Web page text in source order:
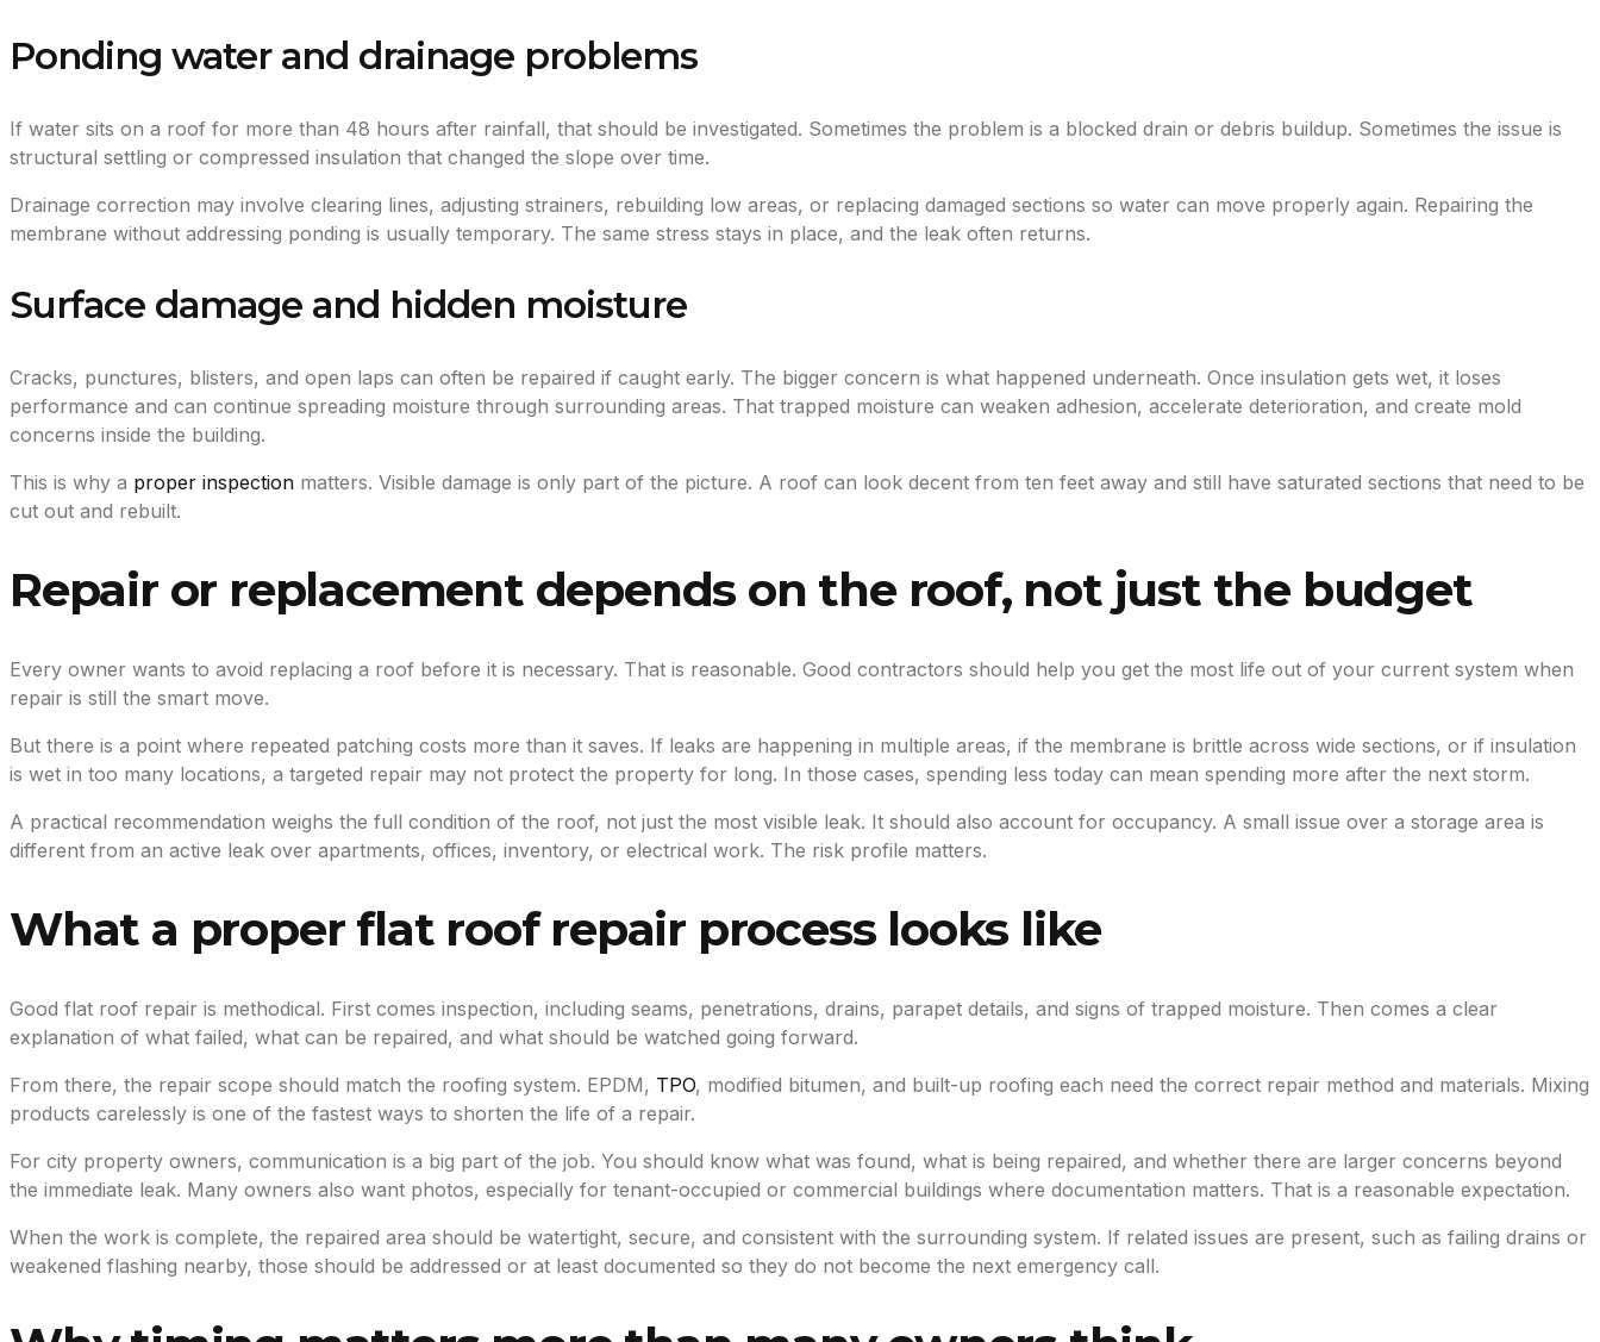
Ponding water and drainage problems
If water sits on a roof for more than 48 hours after rainfall, that should be investigated. Sometimes the problem is a blocked drain or debris buildup. Sometimes the issue is
structural settling or compressed insulation that changed the slope over time.
Drainage correction may involve clearing lines, adjusting strainers, rebuilding low areas, or replacing damaged sections so water can move properly again. Repairing the
membrane without addressing ponding is usually temporary. The same stress stays in place, and the leak often returns.
Surface damage and hidden moisture
Cracks, punctures, blisters, and open laps can often be repaired if caught early. The bigger concern is what happened underneath. Once insulation gets wet, it loses
performance and can continue spreading moisture through surrounding areas. That trapped moisture can weaken adhesion, accelerate deterioration, and create mold
concerns inside the building.
This is why a proper inspection matters. Visible damage is only part of the picture. A roof can look decent from ten feet away and still have saturated sections that need to be
cut out and rebuilt.
Repair or replacement depends on the roof, not just the budget
Every owner wants to avoid replacing a roof before it is necessary. That is reasonable. Good contractors should help you get the most life out of your current system when
repair is still the smart move.
But there is a point where repeated patching costs more than it saves. If leaks are happening in multiple areas, if the membrane is brittle across wide sections, or if insulation
is wet in too many locations, a targeted repair may not protect the property for long. In those cases, spending less today can mean spending more after the next storm.
A practical recommendation weighs the full condition of the roof, not just the most visible leak. It should also account for occupancy. A small issue over a storage area is
different from an active leak over apartments, offices, inventory, or electrical work. The risk profile matters.
What a proper flat roof repair process looks like
Good flat roof repair is methodical. First comes inspection, including seams, penetrations, drains, parapet details, and signs of trapped moisture. Then comes a clear
explanation of what failed, what can be repaired, and what should be watched going forward.
From there, the repair scope should match the roofing system. EPDM, TPO, modified bitumen, and built-up roofing each need the correct repair method and materials. Mixing
products carelessly is one of the fastest ways to shorten the life of a repair.
For city property owners, communication is a big part of the job. You should know what was found, what is being repaired, and whether there are larger concerns beyond
the immediate leak. Many owners also want photos, especially for tenant-occupied or commercial buildings where documentation matters. That is a reasonable expectation.
When the work is complete, the repaired area should be watertight, secure, and consistent with the surrounding system. If related issues are present, such as failing drains or
weakened flashing nearby, those should be addressed or at least documented so they do not become the next emergency call.